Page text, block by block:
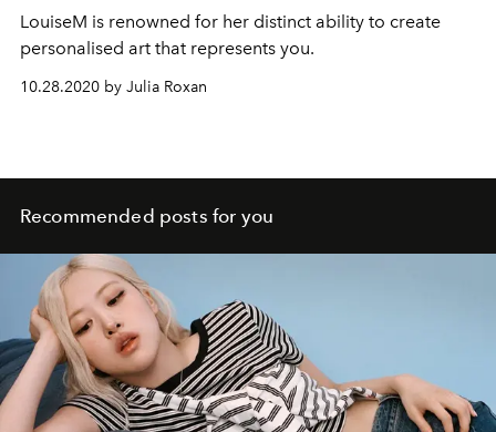
LouiseM is renowned for her distinct ability to create
personalised art that represents you.
10.28.2020 by Julia Roxan
Recommended posts for you